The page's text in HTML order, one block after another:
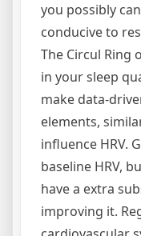
you possibly
conducive to
The Circul Ring
in your sleep
make data-
elements,
influence HRV.
baseline HRV,
have a extra
improving it.